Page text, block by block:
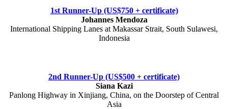
1st Runner-Up (US$750 + certificate)
Johannes Mendoza
International Shipping Lanes at Makassar Strait, South Sulawesi,
Indonesia
2nd Runner-Up (US$500 + certificate)
Siana Kazi
Panlong Highway in Xinjiang, China, on the Doorstep of Central
Asia